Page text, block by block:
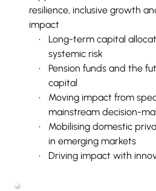
resilience, inclusive growth
impact
Long-term capital
systemic risk
Pension funds and the
capital
Moving impact from
mainstream decision-
Mobilising domestic
in emerging markets
Driving impact with